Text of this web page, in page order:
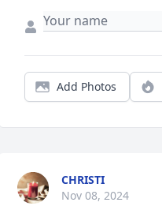
Add Photos
CHRISTI
Nov 08, 2024